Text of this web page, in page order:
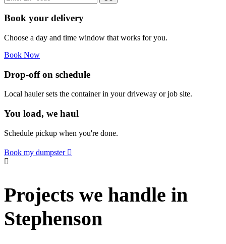
Book your delivery
Choose a day and time window that works for you.
Book Now
Drop-off on schedule
Local hauler sets the container in your driveway or job site.
You load, we haul
Schedule pickup when you're done.
Book my dumpster
Projects we handle in
Stephenson